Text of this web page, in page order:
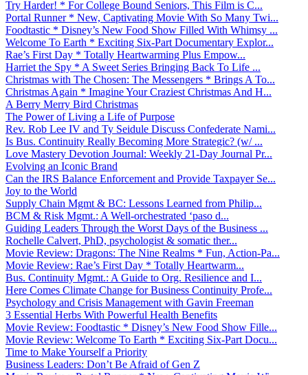
Try Harder! * For College Bound Seniors, This Film is C...
Portal Runner * New, Captivating Movie With So Many Twi...
Foodtastic * Disney’s New Food Show Filled With Whimsy ...
Welcome To Earth * Exciting Six-Part Documentary Explor...
Rae’s First Day * Totally Heartwarming Plus Empow...
Harriet the Spy * A Sweet Series Bringing Back To Life ...
Christmas with The Chosen: The Messengers * Brings A To...
Christmas Again * Imagine Your Craziest Christmas And H...
A Berry Merry Bird Christmas
The Power of Living a Life of Purpose
Rev. Rob Lee IV and Ty Seidule Discuss Confederate Nami...
Is Bus. Continuity Really Becoming More Strategic? (w/ ...
Love Mastery Devotion Journal: Weekly 21-Day Journal Pr...
Evolving an Iconic Brand
Can the IRS Balance Enforcement and Provide Taxpayer Se...
Joy to the World
Supply Chain Mgmt & BC: Lessons Learned from Philip...
BCM & Risk Mgmt.: A Well-orchestrated ‘paso d...
Guiding Leaders Through the Worst Days of the Business ...
Rochelle Calvert, PhD, psychologist & somatic ther...
Movie Review: Dragons: The Nine Realms * Fun, Action-Pa...
Movie Review: Rae’s First Day * Totally Heartwarm...
Bus. Continuity Mgmt.: A Guide to Org. Resilience and I...
Here Comes Climate Change for Business Continuity Profe...
Psychology and Crisis Management with Gavin Freeman
3 Essential Herbs With Powerful Health Benefits
Movie Review: Foodtastic * Disney’s New Food Show Fille...
Movie Review: Welcome To Earth * Exciting Six-Part Docu...
Time to Make Yourself a Priority
Business Leaders: Don’t Be Afraid of Gen Z